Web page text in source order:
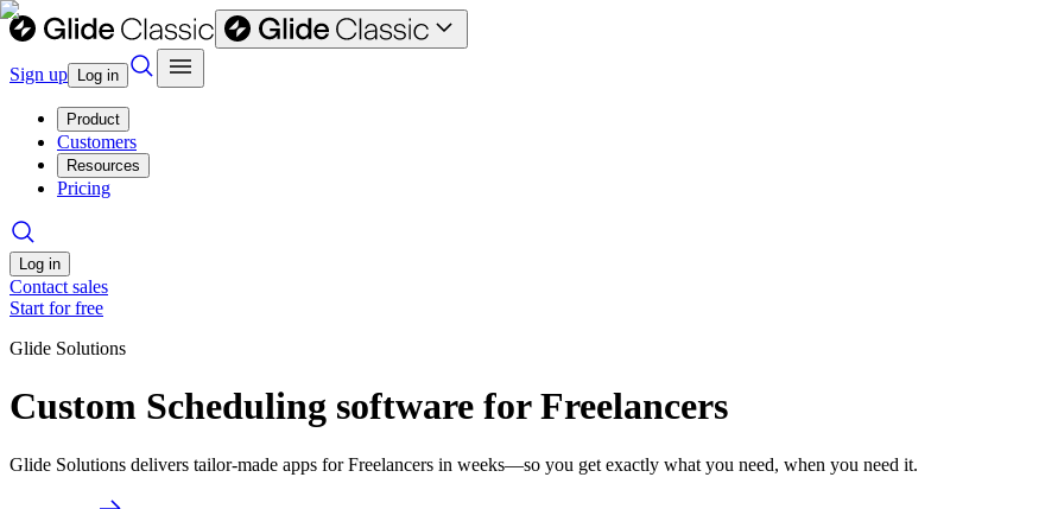
Sign up Log in
Product
Customers
Resources
Pricing
Log in
Contact sales
Start for free
Glide Solutions
Custom Scheduling software for Freelancers
Glide Solutions delivers tailor-made apps for Freelancers in weeks—so you get exactly what you need, when you need it.